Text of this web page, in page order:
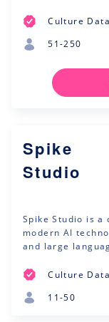
Culture Data
51-250
Spike
Studio
Spike Studio is
modern AI
and large
Culture Data
11-50